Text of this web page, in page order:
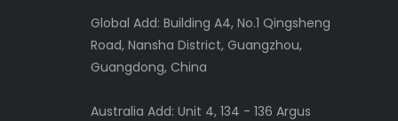
Global Add: Building A4, No.1 Qingsheng
Road, Nansha District, Guangzhou,
Guangdong, China
Australia Add: Unit 4, 134 - 136 Argus